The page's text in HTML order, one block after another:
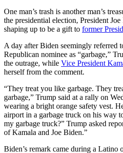
One man’s trash is another man’s
the presidential election, President Joe
shaping up to be a gift to former
A day after Biden seemingly referred
Republican nominee as “garbage,”
the outrage, while Vice President
herself from the comment.
“They treat you like garbage. They
garbage,” Trump said at a rally on
wearing a bright orange safety vest.
airport in a garbage truck on his way
my garbage truck?” Trump asked
of Kamala and Joe Biden.”
Biden’s remark came during a Latino